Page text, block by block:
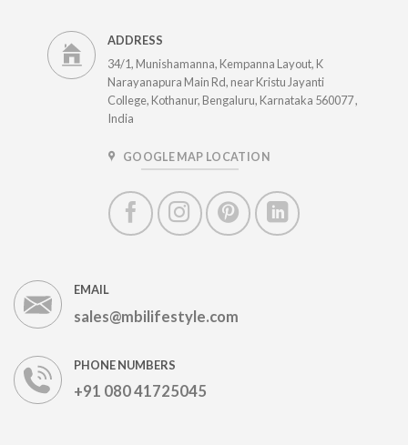
ADDRESS
34/1, Munishamanna, Kempanna Layout, K
Narayanapura Main Rd, near Kristu Jayanti
College, Kothanur, Bengaluru, Karnataka 560077 ,
India
GOOGLE MAP LOCATION
EMAIL
sales@mbilifestyle.com
PHONE NUMBERS
+91 080 41725045